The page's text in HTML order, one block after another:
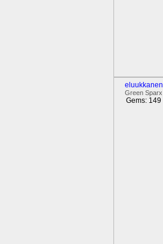
eluukkanen
Green Sparx
Gems: 149